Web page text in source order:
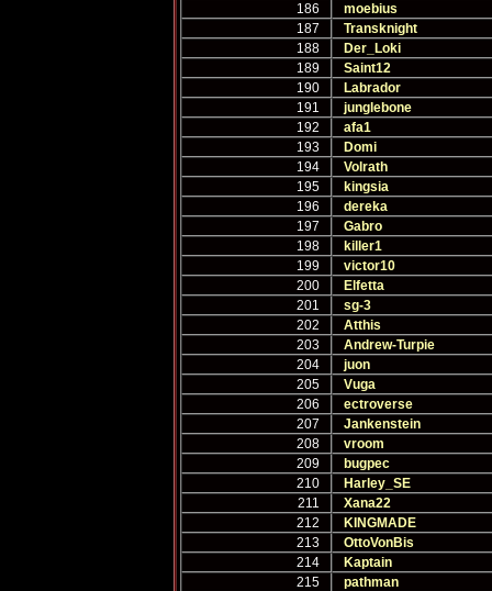
186
moebius
187
Transknight
188
Der_Loki
189
Saint12
190
Labrador
191
junglebone
192
afa1
193
Domi
194
Volrath
195
kingsia
196
dereka
197
Gabro
198
killer1
199
victor10
200
Elfetta
201
sg-3
202
Atthis
203
Andrew-Turpie
204
juon
205
Vuga
206
ectroverse
207
Jankenstein
208
vroom
209
bugpec
210
Harley_SE
211
Xana22
212
KINGMADE
213
OttoVonBis
214
Kaptain
215
pathman